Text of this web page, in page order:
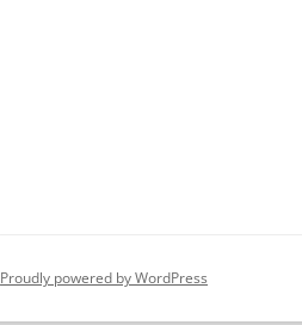
Proudly powered by WordPress